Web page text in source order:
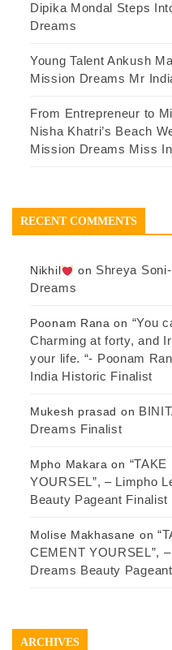
Dipika Mondal Steps
Dreams
Young Talent Ankush
Mission Dreams Mr
From Entrepreneur to
Nisha Khatri’s Beach
Mission Dreams Miss
RECENT COMMENTS
Nikhil on Shreya
Dreams
Poonam Rana on “You
Charming at forty, and
your life. “- Poonam
India Historic Finalist
Mukesh prasad on
Dreams Finalist
Mpho Makara on
YOURSEL”, – Limpho
Beauty Pageant Finalist
Molise Makhasane on
CEMENT YOURSEL”,
Dreams Beauty
ARCHIVES